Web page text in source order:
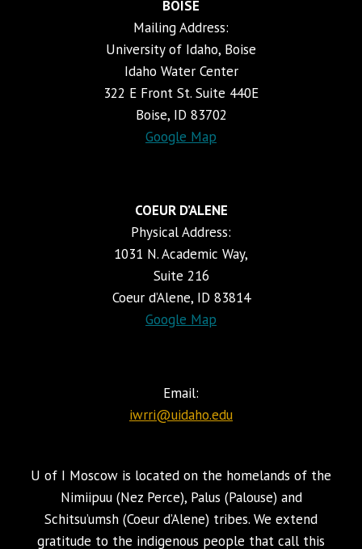
BOISE
Mailing Address:
University of Idaho, Boise
Idaho Water Center
322 E Front St. Suite 440E
Boise, ID 83702
Google Map
COEUR D’ALENE
Physical Address:
1031 N. Academic Way,
Suite 216
Coeur d’Alene, ID 83814
Google Map
Email:
iwrri@uidaho.edu
U of I Moscow is located on the homelands of the
Nimiipuu (Nez Perce), Palus (Palouse) and
Schitsu’umsh (Coeur d’Alene) tribes. We extend
gratitude to the indigenous people that call this